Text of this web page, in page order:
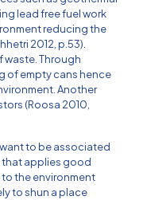
lead free fuel work
reducing the
2012, p.53).
waste. Through
of empty cans hence
Another
(Roosa 2010,
to be associated
applies good
the environment
to shun a place